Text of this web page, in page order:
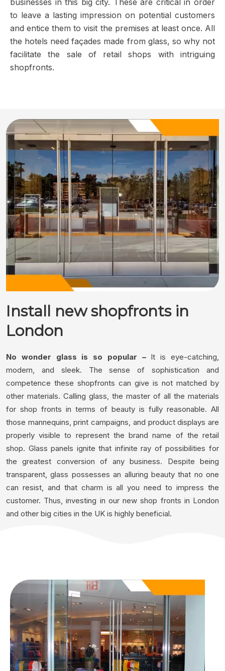
businesses in this big city. These are critical in order
to leave a lasting impression on potential customers
and entice them to visit the premises at least once. All
the hotels need façades made from glass, so why not
facilitate the sale of retail shops with intriguing
shopfronts.
Install new shopfronts in
London
No wonder glass is so popular –It is eye-catching,
modern, and sleek. The sense of sophistication and
competence these shopfronts can give is not matched by
other materials. Calling glass, the master of all the materials
for shop fronts in terms of beauty is fully reasonable. All
those mannequins, print campaigns, and product displays are
properly visible to represent the brand name of the retail
shop. Glass panels ignite that infinite ray of possibilities for
the greatest conversion of any business. Despite being
transparent, glass possesses an alluring beauty that no one
can resist, and that charm is all you need to impress the
customer. Thus, investing in our new shop fronts in London
and other big cities in the UK is highly beneficial.